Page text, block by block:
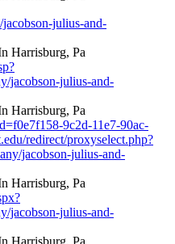
julius-and-
jacobson-julius-and-
9c2d-11e7-90ac-
redirect/proxyselect.php?
jacobson-julius-and-
jacobson-julius-and-